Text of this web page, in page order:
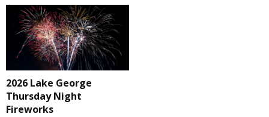
2026 Lake George
Thursday Night
Fireworks